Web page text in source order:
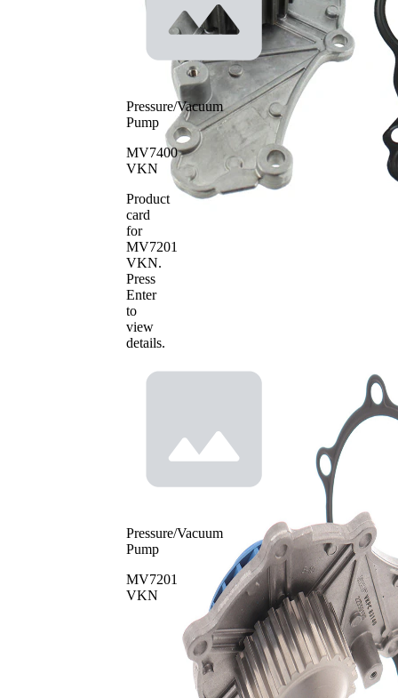
material
SKF Aquamax
Pressure/Vacuum
Pump
MV7400
VKN
Product
card
for
MV7201
VKN.
Press
Enter
to
view
details.
Pressure/Vacuum
Pump
MV7201
VKN